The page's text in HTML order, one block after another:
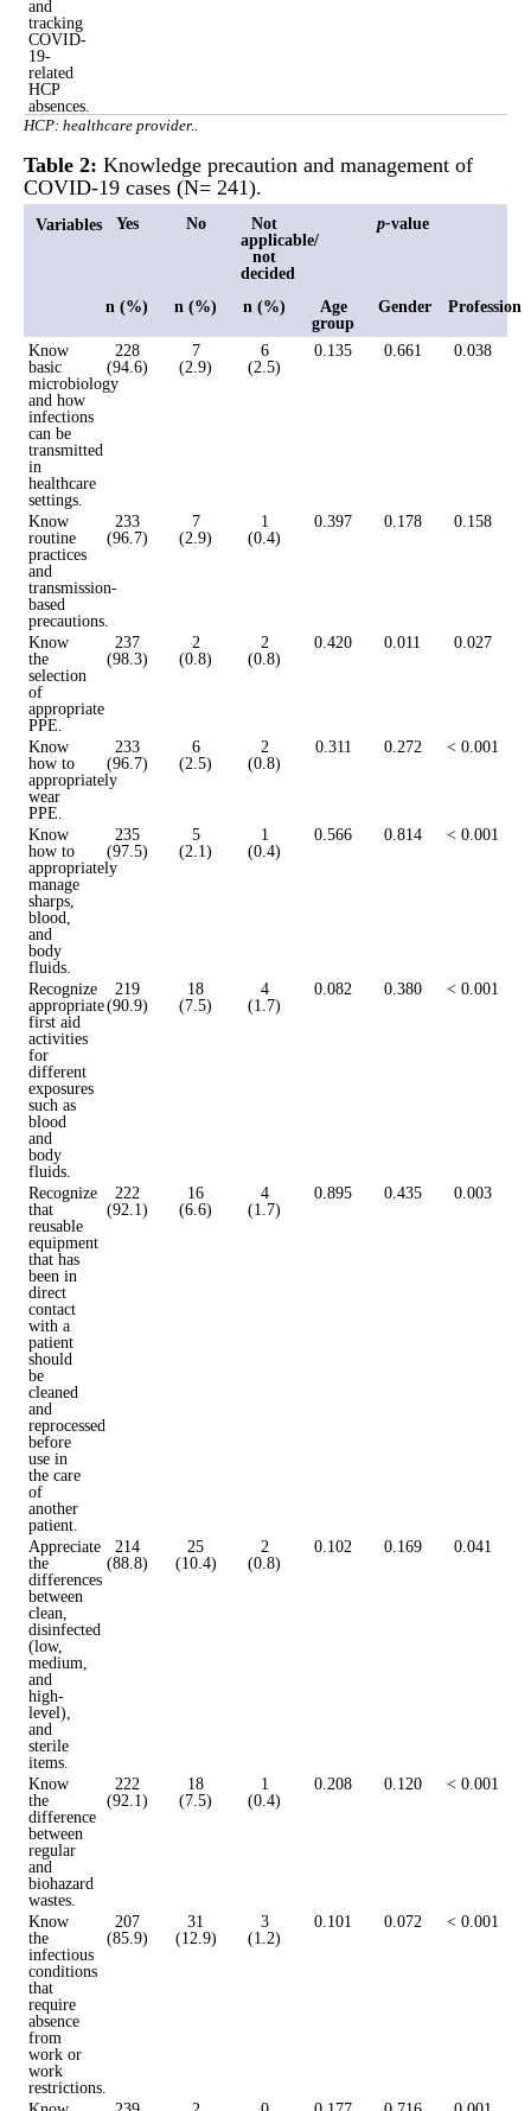
and
tracking
COVID-
19-
related
HCP
absences.
HCP: healthcare provider..
Table 2: Knowledge precaution and management of
COVID-19 cases (N= 241).
Variables Yes No
Not
applicable/
not
decided
p-value
n (%) n (%) n (%)
Age
group
Gender Profession
Know
basic
microbiology
and how
infections
can be
transmitted
in
healthcare
settings.
228
(94.6)
7
(2.9)
6
(2.5)
0.135 0.661 0.038
Know
routine
practices
and
transmission-
based
precautions.
233
(96.7)
7
(2.9)
1
(0.4)
0.397 0.178 0.158
Know
the
selection
of
appropriate
PPE.
237
(98.3)
2
(0.8)
2
(0.8)
0.420 0.011 0.027
Know
how to
appropriately
wear
PPE.
233
(96.7)
6
(2.5)
2
(0.8)
0.311 0.272 < 0.001
Know
how to
appropriately
manage
sharps,
blood,
and
body
fluids.
235
(97.5)
5
(2.1)
1
(0.4)
0.566 0.814 < 0.001
Recognize
appropriate
first aid
activities
for
different
exposures
such as
blood
and
body
fluids.
219
(90.9)
18
(7.5)
4
(1.7)
0.082 0.380 < 0.001
Recognize
that
reusable
equipment
that has
been in
direct
contact
with a
patient
should
be
cleaned
and
reprocessed
before
use in
the care
of
another
patient.
222
(92.1)
16
(6.6)
4
(1.7)
0.895 0.435 0.003
Appreciate
the
differences
between
clean,
disinfected
(low,
medium,
and
high-
level),
and
sterile
items.
214
(88.8)
25
(10.4)
2
(0.8)
0.102 0.169 0.041
Know
the
difference
between
regular
and
biohazard
wastes.
222
(92.1)
18
(7.5)
1
(0.4)
0.208 0.120 < 0.001
Know
the
infectious
conditions
that
require
absence
from
work or
work
restrictions.
207
(85.9)
31
(12.9)
3
(1.2)
0.101 0.072 < 0.001